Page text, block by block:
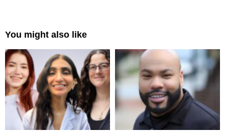
You might also like